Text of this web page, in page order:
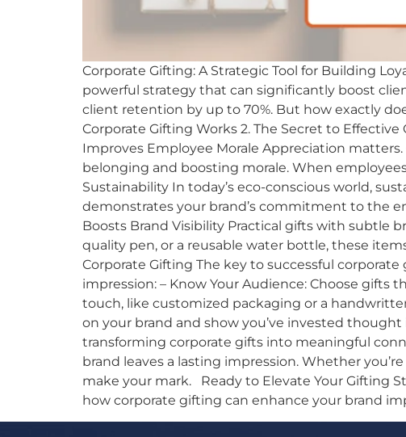
Corporate Gifting: A Strategic Tool for Building
powerful strategy that can significantly boost
client retention by up to 70%. But how exactly
Corporate Gifting Works 2. The Secret to Effective
Improves Employee Morale Appreciation
belonging and boosting morale. When
Sustainability In today’s eco-conscious world,
demonstrates your brand’s commitment to the
Boosts Brand Visibility Practical gifts with subtle
quality pen, or a reusable water bottle, these
Corporate Gifting The key to successful
impression: – Know Your Audience: Choose gifts
touch, like customized packaging or a
on your brand and show you’ve invested thought
transforming corporate gifts into meaningful
brand leaves a lasting impression. Whether
make your mark. Ready to Elevate Your Gifting
how corporate gifting can enhance your brand